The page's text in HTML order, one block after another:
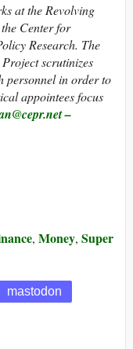
at the Revolving
Center for
Research. The
scrutinizes
personnel in order to
appointees focus
–
, Money, Super
mastodon